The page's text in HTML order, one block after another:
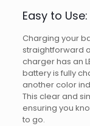
Easy to
Charging your
straightforward
charger has an
battery is fully
another color
This clear and
ensuring you
to go.